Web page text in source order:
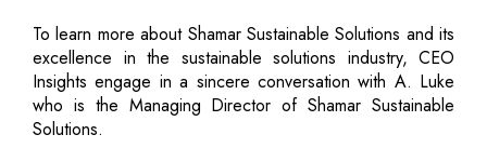
To learn more about Shamar Sustainable Solutions and its
excellence in the sustainable solutions industry, CEO
Insights engage in a sincere conversation with A. Luke
who is the Managing Director of Shamar Sustainable
Solutions.